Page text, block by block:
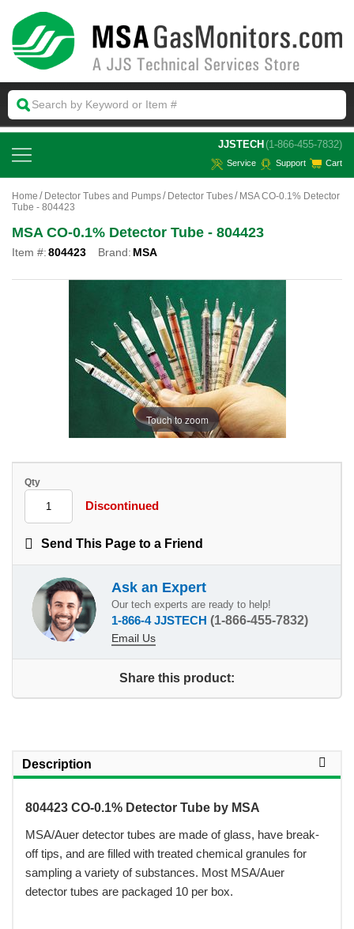
JJSTECH (1-866-455-7832)
Service Support Cart
Home Detector Tubes and Pumps Detector Tubes
MSA CO-0.1% Detector
Tube - 804423
MSA CO-0.1% Detector Tube - 804423
Item #:804423 Brand: MSA
Touch to zoom
Qty
Discontinued
Send This Page to a Friend
Ask an Expert
Our tech experts are ready to help!
1-866-4 JJSTECH (1-866-455-7832)
Email Us
Share this product:
Description
804423 CO-0.1% Detector Tube by MSA
MSA/Auer detector tubes are made of glass, have break-
off tips, and are filled with treated chemical granules for
sampling a variety of substances. Most MSA/Auer
detector tubes are packaged 10 per box.